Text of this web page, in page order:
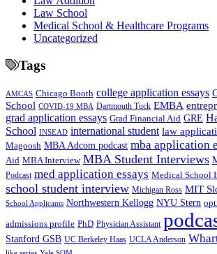
Law School
Medical School & Healthcare Programs
Uncategorized
Tags
AMCAS Chicago Booth college application essays
School COVID-19 MBA Dartmouth Tuck EMBA
grad application essays Grad Financial Aid GRE
School INSEAD international student law
Magoosh MBA Adcom podcast mba application
Aid MBA Interview MBA Student Interviews
Podcast med application essays Medical School
school student interview Michigan Ross MIT
School Applicants Northwestern Kellogg NYU Stern
admissions profile PhD Physician Assistant
Stanford GSB UC Berkeley Haas UCLA Anderson
Yale SOM